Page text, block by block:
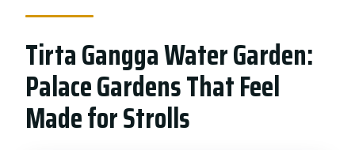
Tirta Gangga Water Garden:
Palace Gardens That Feel
Made for Strolls